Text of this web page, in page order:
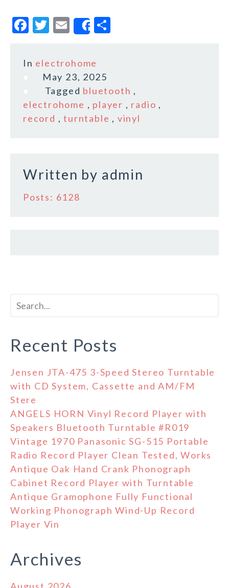
F
c
o
o
T
it
te
r
E
m
ai
l
Share
e
In electrohome
May 23, 2025
Tagged bluetooth ,
electrohome , player , radio ,
record ,turntable , vinyl
Written by admin
Posts: 6128
Recent Posts
Jensen JTA-475 3-Speed Stereo Turntable
with CD System, Cassette and AM/FM
Stere
ANGELS HORN Vinyl Record Player with
Speakers Bluetooth Turntable #R019
Vintage 1970 Panasonic SG-515 Portable
Radio Record Player Clean Tested, Works
Antique Oak Hand Crank Phonograph
Cabinet Record Player with Turntable
Antique Gramophone Fully Functional
Working Phonograph Wind-Up Record
Player Vin
Archives